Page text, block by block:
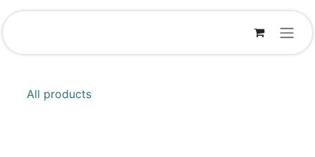
Skip to Content
All products